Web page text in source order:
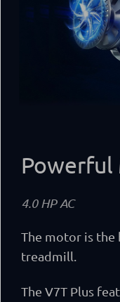
4.0 HP AC
The motor is the
treadmill.
The V7T Plus